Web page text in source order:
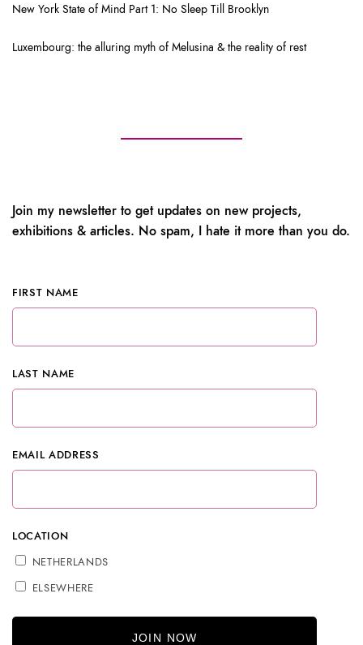
New York State of Mind Part 1: No Sleep Till Brooklyn
Luxembourg: the alluring myth of Melusina & the reality of rest
Join my newsletter to get updates on new projects,
exhibitions & articles. No spam, I hate it more than you do.
FIRST NAME
LAST NAME
EMAIL ADDRESS
LOCATION
NETHERLANDS
ELSEWHERE